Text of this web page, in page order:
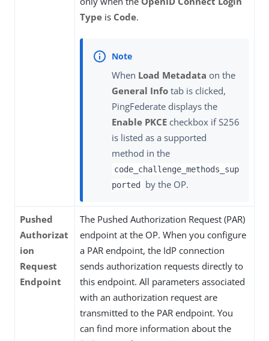
Type is Code.
When Load Metadata on the
General Info tab is clicked,
PingFederate displays the
Enable PKCE checkbox if S256
is listed as a supported
method in the
code_challenge_methods_sup
ported
by the OP.
Pushed
Authorizat
ion
Request
Endpoint
The Pushed Authorization Request (PAR)
endpoint at the OP. When you configure
a PAR endpoint, the IdP connection
sends authorization requests directly to
this endpoint. All parameters associated
with an authorization request are
transmitted to the PAR endpoint. You
can find more information about the